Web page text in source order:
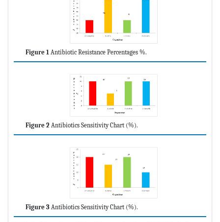
Figure 1 Antibiotic Resistance Percentages %.
Figure 2 Antibiotics Sensitivity Chart (%).
Figure 3 Antibiotics Sensitivity Chart (%).